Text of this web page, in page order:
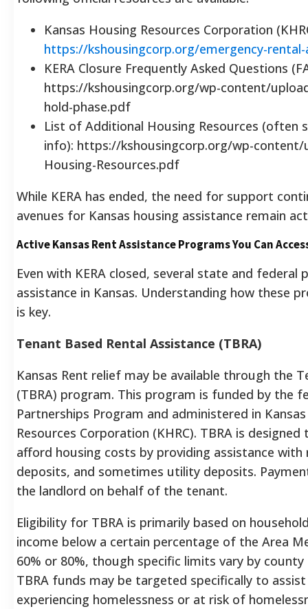
Kansas Housing Resources Corporation
https://kshousingcorp.org/emergency-
KERA Closure Frequently Asked Questions
https://kshousingcorp.org/wp-content/
hold-phase.pdf
List of Additional Housing Resources (often
info): https://kshousingcorp.org/wp-
Housing-Resources.pdf
While KERA has ended, the need for support
avenues for Kansas housing assistance remain
Active Kansas Rent Assistance Programs You Can
Even with KERA closed, several state and
assistance in Kansas. Understanding how these
is key.
Tenant Based Rental Assistance (TBRA)
Kansas Rent relief may be available through the
(TBRA) program. This program is funded by the
Partnerships Program and administered in
Resources Corporation (KHRC). TBRA is
afford housing costs by providing assistance
deposits, and sometimes utility deposits.
the landlord on behalf of the tenant.
Eligibility for TBRA is primarily based on
income below a certain percentage of the Area
60% or 80%, though specific limits vary by
TBRA funds may be targeted specifically to
experiencing homelessness or at risk of